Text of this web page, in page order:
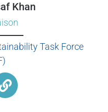
Khan
Task Force